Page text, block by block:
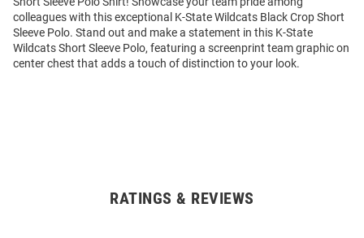
colleagues with this exceptional K-State Wildcats Black Crop Short
Sleeve Polo. Stand out and make a statement in this K-State
Wildcats Short Sleeve Polo, featuring a screenprint team graphic on
center chest that adds a touch of distinction to your look.
RATINGS & REVIEWS